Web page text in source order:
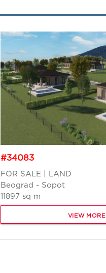
#34083
FOR SALE | LAND
Beograd - Sopot
11897 sq m
VIEW MORE